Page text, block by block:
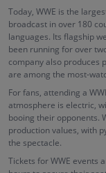
Today, WWE is the
broadcast in over 180
languages. Its flagship
been running for over
company also produces
are among the most-
For fans, attending a
atmosphere is electric,
booing their opponents.
production values, with
the spectacle.
Tickets for WWE events